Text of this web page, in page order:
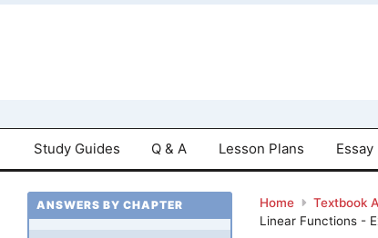
Study Guides Q & A Lesson Plans
Home Textbook
Linear Functions -
ANSWERS BY CHAPTER